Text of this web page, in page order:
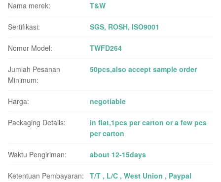
Nama merek: T&W
Sertifikasi: SGS, ROSH, ISO9001
Nomor Model: TWFD264
Jumlah Pesanan
Minimum:
50pcs,also accept sample order
Harga: negotiable
Packaging Details:
in flat,1pcs per carton or a few pcs
per carton
Waktu Pengiriman: about 12-15days
Ketentuan Pembayaran: T/T , L/C , West Union , Paypal